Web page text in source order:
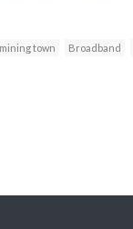
town Broadband